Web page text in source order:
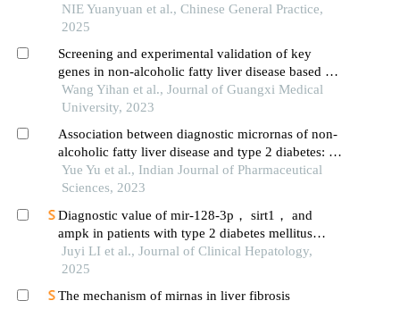
liver fibrosis risks
NIE Yuanyuan et al., Chinese General Practice,
2025
Screening and experimental validation of key
genes in non-alcoholic fatty liver disease based on
bioinformatics
Wang Yihan et al., Journal of Guangxi Medical
University, 2023
Association between diagnostic micrornas of non-
alcoholic fatty liver disease and type 2 diabetes: a
meta-analysis
Yue Yu et al., Indian Journal of Pharmaceutical
Sciences, 2023
Diagnostic value of mir-128-3p， sirt1， and
ampk in patients with type 2 diabetes mellitus
comorbid with nonalcoholic fatty liver disease
Juyi LI et al., Journal of Clinical Hepatology,
2025
The mechanism of mirnas in liver fibrosis